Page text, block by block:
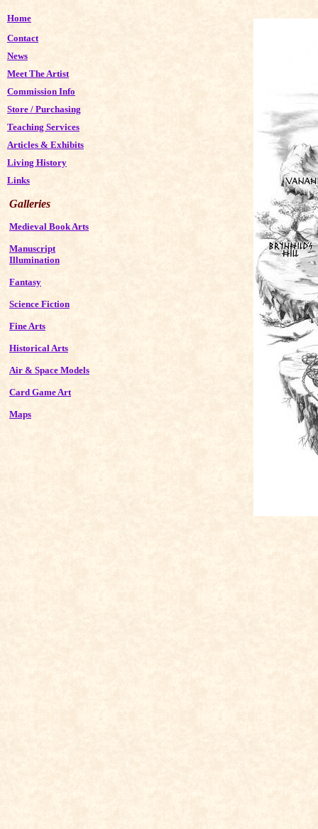
Home
Contact
News
Meet The Artist
Commission Info
Store / Purchasing
Teaching Services
Articles & Exhibits
Living History
Links
Galleries
Medieval Book Arts
Manuscript
Illumination
Fantasy
Science Fiction
Fine Arts
Historical Arts
Air & Space Models
Card Game Art
Maps